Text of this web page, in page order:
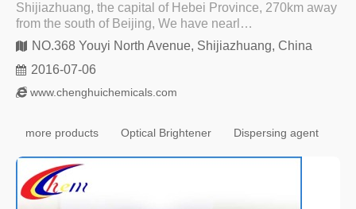
Shijiazhuang, the capital of Hebei Province, 270km away
from the south of Beijing, We have nearl…
NO.368 Youyi North Avenue, Shijiazhuang, China
2016-07-06
www.chenghuichemicals.com
more products Optical Brightener Dispersing agent